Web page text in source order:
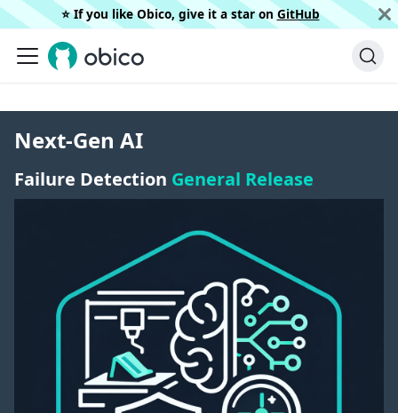
⭐️ If you like Obico, give it a star on GitHub
Next-Gen AI
Failure Detection General Release